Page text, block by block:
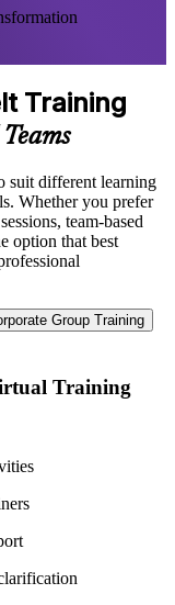
Training
suit different learning
Whether you prefer
team-based
option that best
Group Training
Training